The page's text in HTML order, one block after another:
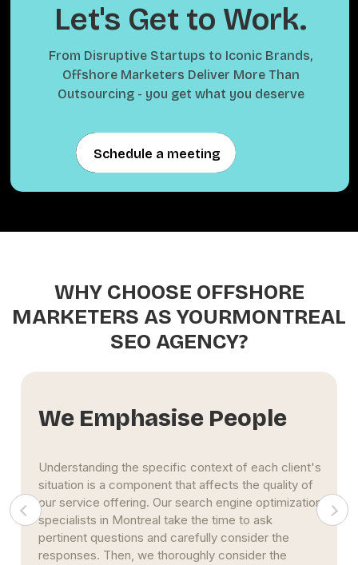
Let's Get to Work.
From Disruptive Startups to Iconic Brands,
Offshore Marketers Deliver More Than
Outsourcing - you get what you deserve
Schedule a meeting
Schedule a meeting
WHY CHOOSE OFFSHORE
MARKETERS AS YOURMONTREAL
SEO AGENCY?
We Foster Relationships
Relationships are a top priority for our Montreal SEO
firm. We ensure that we understand the needs and
obstacles of our clients. And our team works
diligently to direct your SEO efforts toward the
most enduring outcomes.